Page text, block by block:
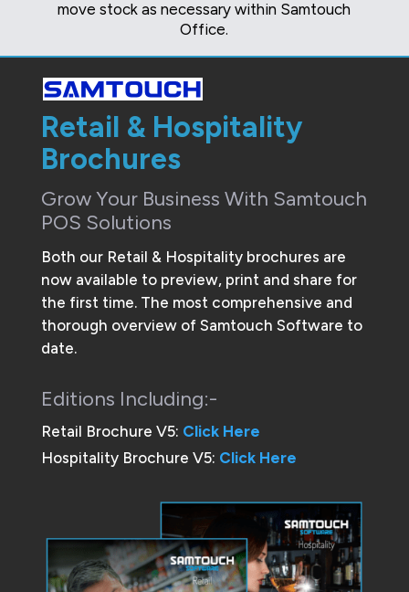
move stock as necessary within Samtouch
Office.
Retail & Hospitality
Brochures
Grow Your Business With Samtouch
POS Solutions
Both our Retail & Hospitality brochures are
now available to preview, print and share for
the first time. The most comprehensive and
thorough overview of Samtouch Software to
date.
Editions Including:-
Retail Brochure V5: Click Here
Hospitality Brochure V5: Click Here